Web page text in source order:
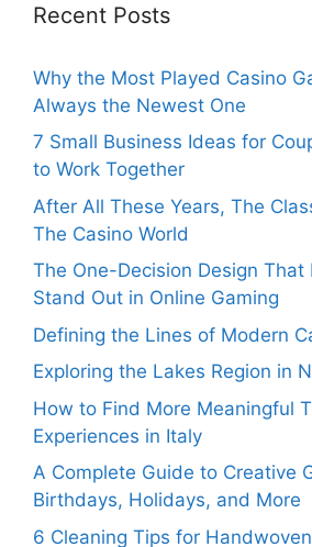
Recent Posts
Why the Most Played Casino
Always the Newest One
7 Small Business Ideas for
to Work Together
After All These Years, The
The Casino World
The One-Decision Design That
Stand Out in Online Gaming
Defining the Lines of Modern
Exploring the Lakes Region in
How to Find More Meaningful
Experiences in Italy
A Complete Guide to Creative
Birthdays, Holidays, and More
6 Cleaning Tips for